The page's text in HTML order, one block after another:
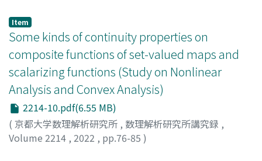
In this paper, the author presents properties of
scalarization functions as dual expression of set
relations. Comparing to existing results, one can
confirm their uniqueness in their relaxed conditions.
Also, we show our results suggest some robust positive
semi-definite optimization problems.
Item
Some kinds of continuity properties on
composite functions of set-valued maps and
scalarizing functions (Study on Nonlinear
Analysis and Convex Analysis)
2214-10.pdf(6.55 MB)
( 京都大学数理解析研究所 , 数理解析研究所講究録 ,
Volume 2214 , 2022 , pp.76-85 )